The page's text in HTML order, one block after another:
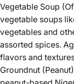
Vegetable Soup
vegetable soups
vegetables and
assorted spices.
flavors and
Groundnut